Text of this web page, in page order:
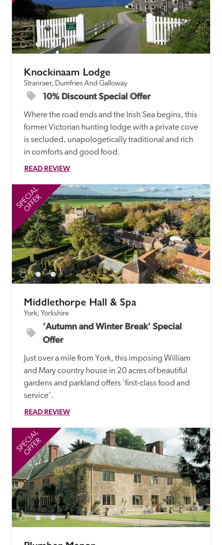
Knockinaam Lodge
Stranraer, Dumfries And Galloway
10% Discount Special Offer
Where the road ends and the Irish Sea begins, this
former Victorian hunting lodge with a private cove
is secluded, unapologetically traditional and rich
in comforts and good food.
READ REVIEW
SPECIAL
OFFER
Middlethorpe Hall & Spa
York, Yorkshire
'Autumn and Winter Break' Special
Offer
Just over a mile from York, this imposing William
and Mary country house in 20 acres of beautiful
gardens and parkland offers 'first-class food and
service'.
READ REVIEW
SPECIAL
OFFER